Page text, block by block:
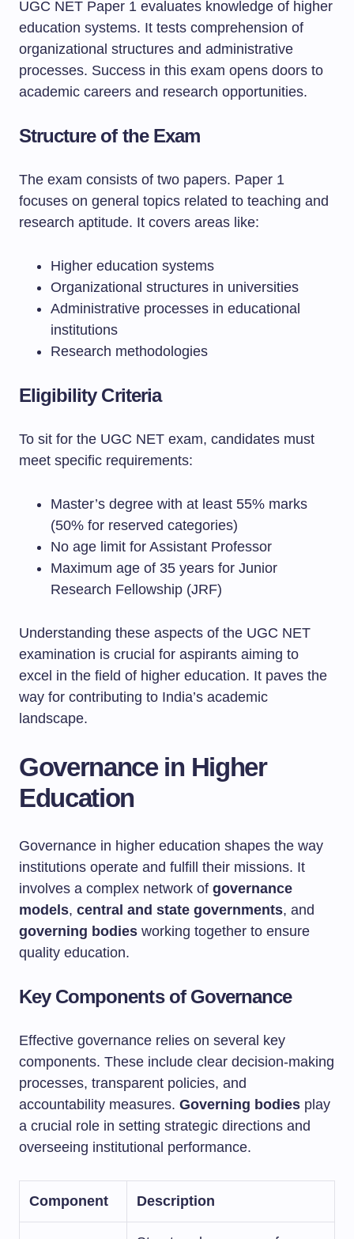
UGC NET Paper 1 evaluates knowledge of higher
education systems. It tests comprehension of
organizational structures and administrative
processes. Success in this exam opens doors to
academic careers and research opportunities.
Structure of the Exam
The exam consists of two papers. Paper 1
focuses on general topics related to teaching and
research aptitude. It covers areas like:
Higher education systems
Organizational structures in universities
Administrative processes in educational
institutions
Research methodologies
Eligibility Criteria
To sit for the UGC NET exam, candidates must
meet specific requirements:
Master’s degree with at least 55% marks
(50% for reserved categories)
No age limit for Assistant Professor
Maximum age of 35 years for Junior
Research Fellowship (JRF)
Understanding these aspects of the UGC NET
examination is crucial for aspirants aiming to
excel in the field of higher education. It paves the
way for contributing to India’s academic
landscape.
Governance in Higher
Education
Governance in higher education shapes the way
institutions operate and fulfill their missions. It
involves a complex network of governance
models, central and state governments, and
governing bodies working together to ensure
quality education.
Key Components of Governance
Effective governance relies on several key
components. These include clear decision-making
processes, transparent policies, and
accountability measures. Governing bodies play
a crucial role in setting strategic directions and
overseeing institutional performance.
Component Description